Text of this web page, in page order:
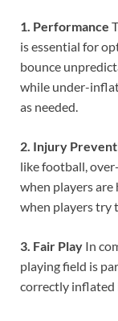
1. Performance
is essential for
bounce
while under-
as needed.
2. Injury
like football,
when players are
when players try
3. Fair Play In
playing field is
correctly inflated